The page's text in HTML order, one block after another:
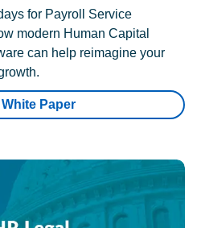
for Payroll Service
modern Human Capital
can help reimagine your
White Paper